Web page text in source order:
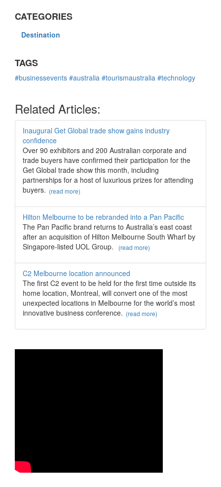
CATEGORIES
Destination
TAGS
#businessevents #australia #tourismaustralia #technology
Related Articles:
Inaugural Get Global trade show gains industry
confidence
Over 90 exhibitors and 200 Australian corporate and
trade buyers have confirmed their participation for the
Get Global trade show this month, including
partnerships for a host of luxurious prizes for attending
buyers. (read more)
Hilton Melbourne to be rebranded into a Pan Pacific
The Pan Pacific brand returns to Australia’s east coast
after an acquisition of Hilton Melbourne South Wharf by
Singapore-listed UOL Group.
(read more)
C2 Melbourne location announced
The first C2 event to be held for the first time outside its
home location, Montreal, will convert one of the most
unexpected locations in Melbourne for the world’s most
innovative business conference. (read more)